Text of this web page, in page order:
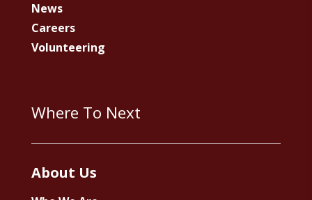
News
Careers
Volunteering
Where To Next
About Us